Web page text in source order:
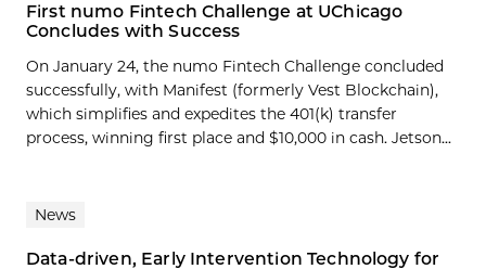
First numo Fintech Challenge at UChicago
Concludes with Success
On January 24, the numo Fintech Challenge concluded
successfully, with Manifest (formerly Vest Blockchain),
which simplifies and expedites the 401(k) transfer
process, winning first place and $10,000 in cash. Jetson...
News
Data-driven, Early Intervention Technology for